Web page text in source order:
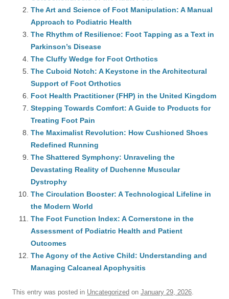
The Art and Science of Foot Manipulation: A Manual
Approach to Podiatric Health
The Rhythm of Resilience: Foot Tapping as a Text in
Parkinson’s Disease
The Cluffy Wedge for Foot Orthotics
The Cuboid Notch: A Keystone in the Architectural
Support of Foot Orthotics
Foot Health Practitioner (FHP) in the United Kingdom
Stepping Towards Comfort: A Guide to Products for
Treating Foot Pain
The Maximalist Revolution: How Cushioned Shoes
Redefined Running
The Shattered Symphony: Unraveling the
Devastating Reality of Duchenne Muscular
Dystrophy
The Circulation Booster: A Technological Lifeline in
the Modern World
The Foot Function Index: A Cornerstone in the
Assessment of Podiatric Health and Patient
Outcomes
The Agony of the Active Child: Understanding and
Managing Calcaneal Apophysitis
This entry was posted in Uncategorized on January 29, 2026.